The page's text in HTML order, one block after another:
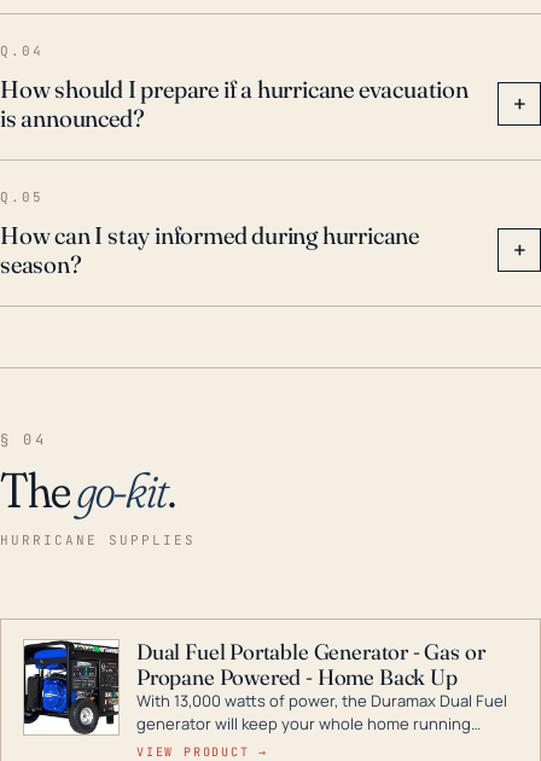
Q.04
How should I prepare if a hurricane evacuation
is announced?
+
Q.05
How can I stay informed during hurricane
season?
+
§ 04
Thego-kit.
HURRICANE SUPPLIES
Dual Fuel Portable Generator - Gas or
Propane Powered - Home Back Up
With 13,000 watts of power, the Duramax Dual Fuel
generator will keep your whole home running
during a storm or power outage. DuroMax is the
VIEW PRODUCT →